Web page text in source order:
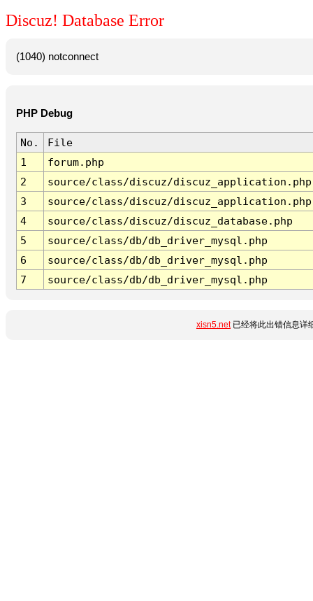
Discuz! Database Error
(1040) notconnect
PHP Debug
No.
File
1
forum.php
2
source/class/discuz/discuz_application.php
3
source/class/discuz/discuz_application.php
4
source/class/discuz/discuz_database.php
5
source/class/db/db_driver_mysql.php
6
source/class/db/db_driver_mysql.php
7
source/class/db/db_driver_mysql.php
xisn5.net已经将此出错信息详